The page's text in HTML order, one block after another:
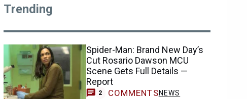
Trending
Spider-Man: Brand New Day’s
Cut Rosario Dawson MCU
Scene Gets Full Details —
Report
2 COMMENTSNEWS